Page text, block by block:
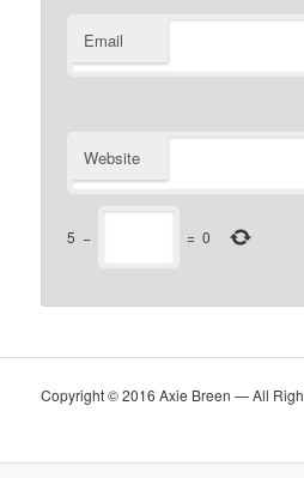
Email
Website
5 − = 0
Copyright © 2016 Axie Breen — All